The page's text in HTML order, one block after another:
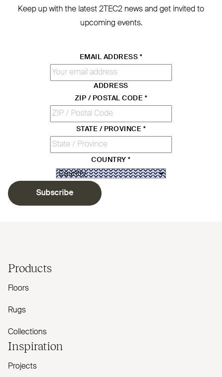
Keep up with the latest 2TEC2 news and get invited to
upcoming events.
EMAIL ADDRESS *
ADDRESS
ZIP / POSTAL CODE *
STATE / PROVINCE *
COUNTRY*
Subscribe
Products
Floors
Rugs
Collections
Inspiration
Projects